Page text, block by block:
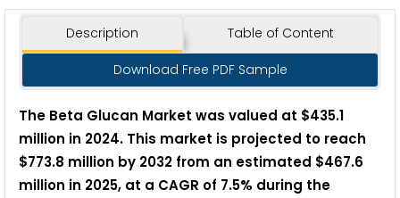
Description Table of Content
Download Free PDF Sample
The Beta Glucan Market was valued at $435.1
million in 2024. This market is projected to reach
$773.8 million by 2032 from an estimated $467.6
million in 2025, at a CAGR of 7.5% during the